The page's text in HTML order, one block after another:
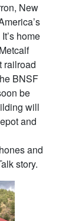
New
home
railroad
BNSF
be
will
and
and
story.